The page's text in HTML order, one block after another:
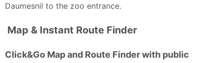
Daumesnil to the zoo entrance.
Map & Instant Route Finder
Click&Go Map and Route Finder with public